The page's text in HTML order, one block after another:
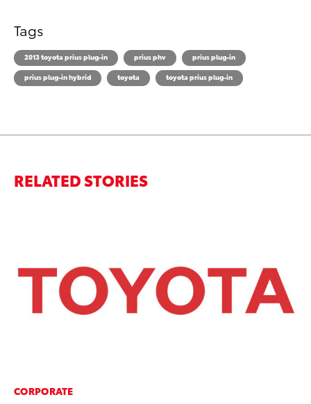
Tags
2013 toyota prius plug-in prius phv
prius plug-in
prius plug-in hybrid
toyota toyota prius plug-in
RELATED STORIES
CORPORATE